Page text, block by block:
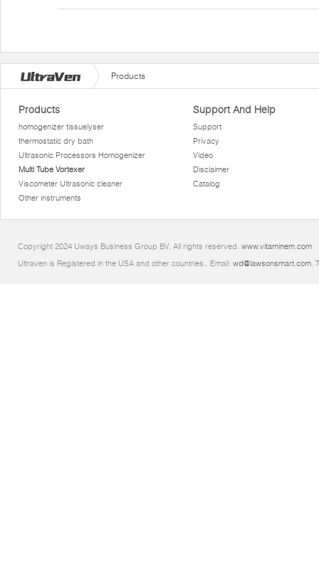
Products
Products
homogenizer tissuelyser
thermostatic dry bath
Ultrasonic Processors Homogenizer
Multi Tube Vortexer
Viscometer Ultrasonic cleaner
Other instruments
Support And Help
Support
Privacy
Video
Disclaimer
Catalog
Copyright 2024 Uways Business Group BV. All rights reserved. www.vitaminem.com
Ultraven is Registered in the USA and other countries.. Email: wd@lawsonsmart.com.